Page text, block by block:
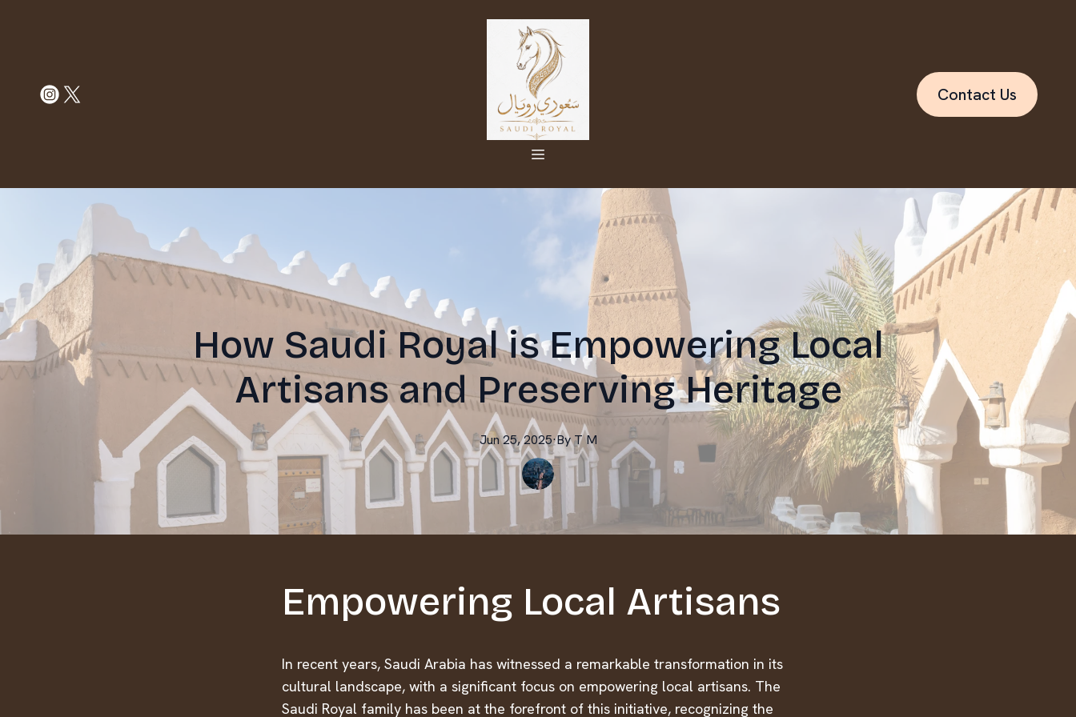
Contact Us
How Saudi Royal is Empowering Local
Artisans and Preserving Heritage
Jun 25, 2025·By TM
Empowering Local Artisans
In recent years, Saudi Arabia has witnessed a remarkable transformation in its
cultural landscape, with a significant focus on empowering local artisans. The
Saudi Royal family has been at the forefront of this initiative, recognizing the